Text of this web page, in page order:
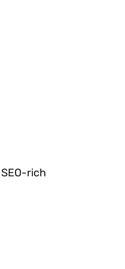
rich